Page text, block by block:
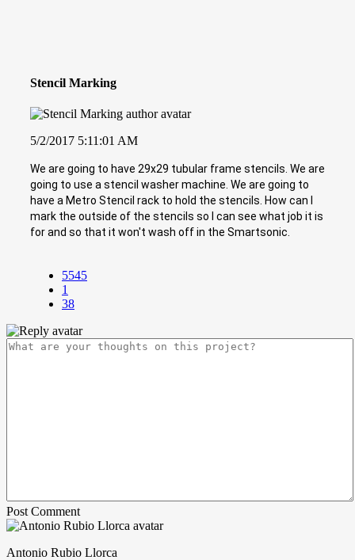
Stencil Marking
5/2/2017 5:11:01 AM
We are going to have 29x29 tubular frame stencils. We are
going to use a stencil washer machine. We are going to
have a Metro Stencil rack to hold the stencils. How can I
mark the outside of the stencils so I can see what job it is
for and so that it won't wash off in the Smartsonic.
5545
1
38
Post Comment
Antonio Rubio Llorca